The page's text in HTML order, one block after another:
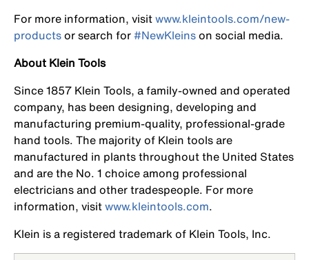
For more information, visitwww.kleintools.com/new-
productsor search for#NewKleinson social media.
About Klein Tools
Since 1857 Klein Tools, a family-owned and operated
company, has been designing, developing and
manufacturing premium-quality, professional-grade
hand tools. The majority of Klein tools are
manufactured in plants throughout the United States
and are the No. 1 choice among professional
electricians and other tradespeople. For more
information, visitwww.kleintools.com.
Klein is a registered trademark of Klein Tools, Inc.